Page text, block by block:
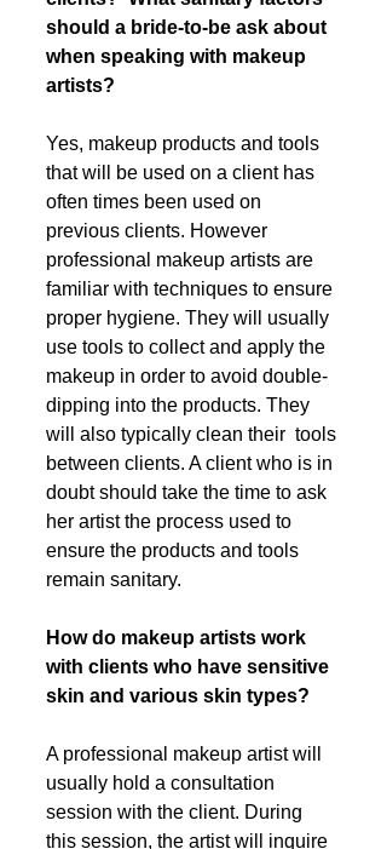
should a bride-to-be ask about
when speaking with makeup
artists?
Yes, makeup products and tools
that will be used on a client has
often times been used on
previous clients. However
professional makeup artists are
familiar with techniques to ensure
proper hygiene. They will usually
use tools to collect and apply the
makeup in order to avoid double-
dipping into the products. They
will also typically clean their  tools
between clients. A client who is in
doubt should take the time to ask
her artist the process used to
ensure the products and tools
remain sanitary.
How do makeup artists work
with clients who have sensitive
skin and various skin types?
A professional makeup artist will
usually hold a consultation
session with the client. During
this session, the artist will inquire